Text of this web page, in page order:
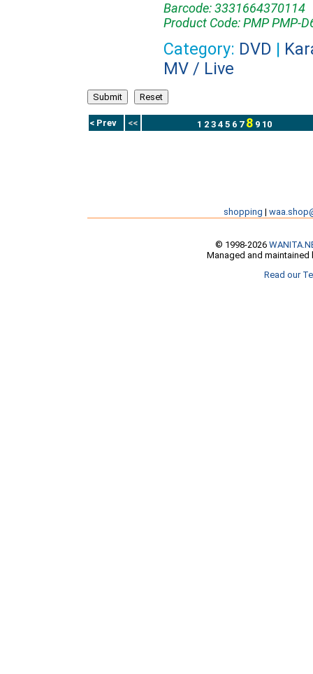
Barcode: 3331664370114
Product Code: PMP PMP-
Category: DVD |
MV / Live
< Prev << 1 2 3 4 5 6 7 8 9 10
shopping |
© 1998-2026
Managed and maintained
Read our